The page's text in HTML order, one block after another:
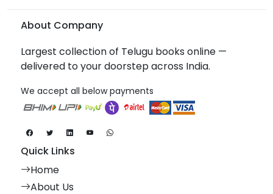
About Company
Largest collection of Telugu books online —
delivered to your doorstep across India.
We accept all below payments
Quick Links
Home
About Us